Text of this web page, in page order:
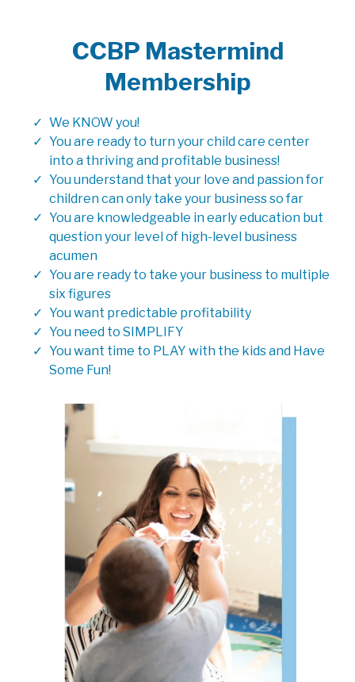
CCBP Mastermind
Membership
We KNOW you!
You are ready to turn your child care center
into a thriving and profitable business!
You understand that your love and passion for
children can only take your business so far
You are knowledgeable in early education but
question your level of high-level business
acumen
You are ready to take your business to multiple
six figures
You want predictable profitability
You need to SIMPLIFY
You want time to PLAY with the kids and Have
Some Fun!